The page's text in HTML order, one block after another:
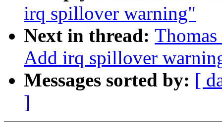
irq spillover warning"
Next in thread:
Add irq spillover
Messages sorted by: [
]